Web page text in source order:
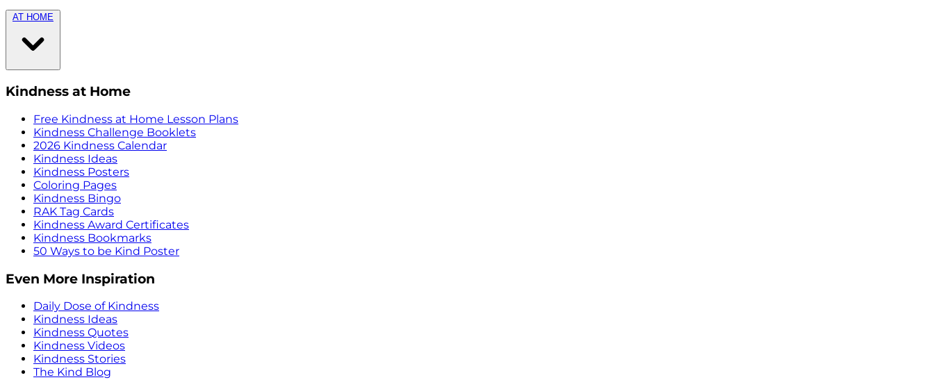
AT HOME
Kindness at Home
Free Kindness at Home Lesson Plans
Kindness Challenge Booklets
2026 Kindness Calendar
Kindness Ideas
Kindness Posters
Coloring Pages
Kindness Bingo
RAK Tag Cards
Kindness Award Certificates
Kindness Bookmarks
50 Ways to be Kind Poster
Even More Inspiration
Daily Dose of Kindness
Kindness Ideas
Kindness Quotes
Kindness Videos
Kindness Stories
The Kind Blog